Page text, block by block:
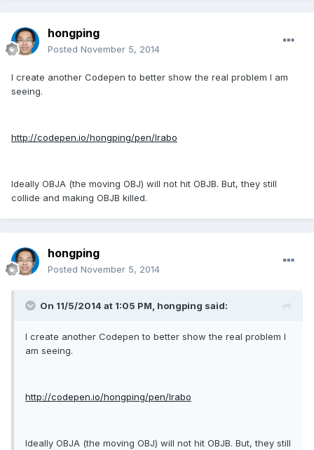
hongping
Posted November 5, 2014
I create another Codepen to better show the real problem I am
seeing.
http://codepen.io/hongping/pen/lrabo
Ideally OBJA (the moving OBJ) will not hit OBJB. But, they still
collide and making OBJB killed.
hongping
Posted November 5, 2014
On 11/5/2014 at 1:05 PM, hongping said:
I create another Codepen to better show the real problem I
am seeing.
http://codepen.io/hongping/pen/lrabo
Ideally OBJA (the moving OBJ) will not hit OBJB. But, they still